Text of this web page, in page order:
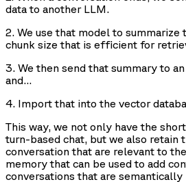
data to another LLM.
2. We use that model to summarize
chunk size that is efficient for
3. We then send that summary to
and…
4. Import that into the vector
This way, we not only have the
turn-based chat, but we also retain
conversation that are relevant to
memory that can be used to add
conversations that are